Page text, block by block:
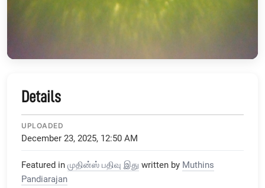
Details
UPLOADED
December 23, 2025, 12:50 AM
Featured in முதின்ஸ் பதிவு இது written by Muthins
Pandiarajan